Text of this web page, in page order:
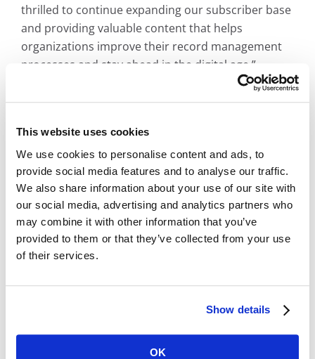
This website uses cookies
We use cookies to personalise content and ads, to
provide social media features and to analyse our traffic.
We also share information about your use of our site with
our social media, advertising and analytics partners who
may combine it with other information that you’ve
provided to them or that they’ve collected from your use
of their services.
Show details
OK
thrilled to continue expanding our subscriber base
and providing valuable content that helps
organizations improve their record management
processes and stay ahead in the digital age.”
About BMI
Established in 1958 as Bay Microfilm Incorporated,
BMI Imaging Systems embarked on a mission to
assist County Recorders with archiving land
records on microfilm. By the 1960s, our reach
extended toCalifornia’spremier universities,
preserving their invaluable books and manuscripts.
rich local history remained
accessible for future generations.